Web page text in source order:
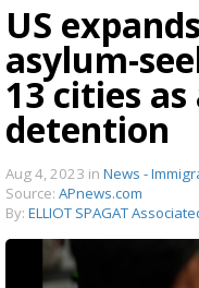
US
asylum-
13 cities
detention
Aug 4, 2023 in News -
Source: APnews.com
By: ELLIOT SPAGAT